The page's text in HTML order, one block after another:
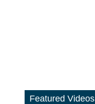
Featured Videos